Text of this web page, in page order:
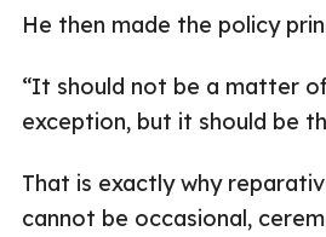
He then made the policy
“It should not be a matter
exception, but it should be
That is exactly why
cannot be occasional,